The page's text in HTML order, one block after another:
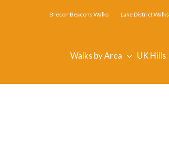
Brecon Beacons Walks Lake District Walks
Walks by Area UK Hills